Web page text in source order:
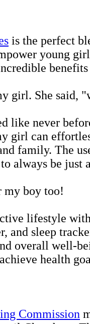
is the perfect
young
girl. She said,
like never
girl can
family. The
always be just
my boy too!
lifestyle
and sleep
overall well-
health
Commission